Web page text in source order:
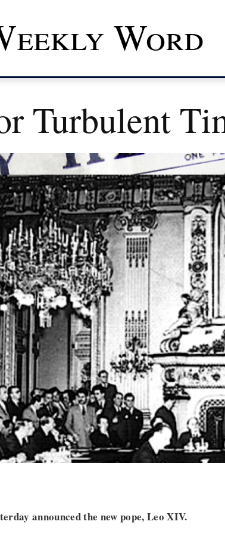
Word
Turbulent
announced the new pope, Leo XIV.